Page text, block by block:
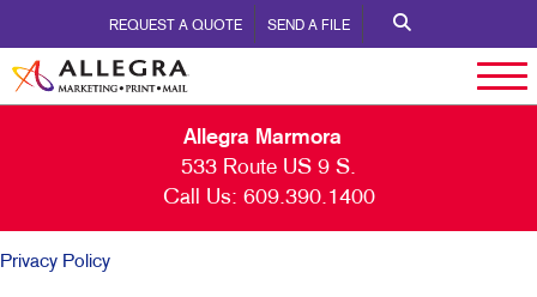
REQUEST A QUOTE SEND A FILE
Allegra Marmora
533 Route US 9 S.
Call Us: 609.390.1400
Privacy Policy